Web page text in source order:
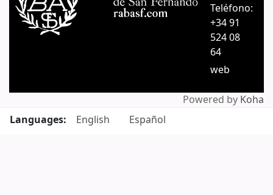
Teléfono:
+34 91
524 08
64
web
Powered by Koha
Languages:
English Español